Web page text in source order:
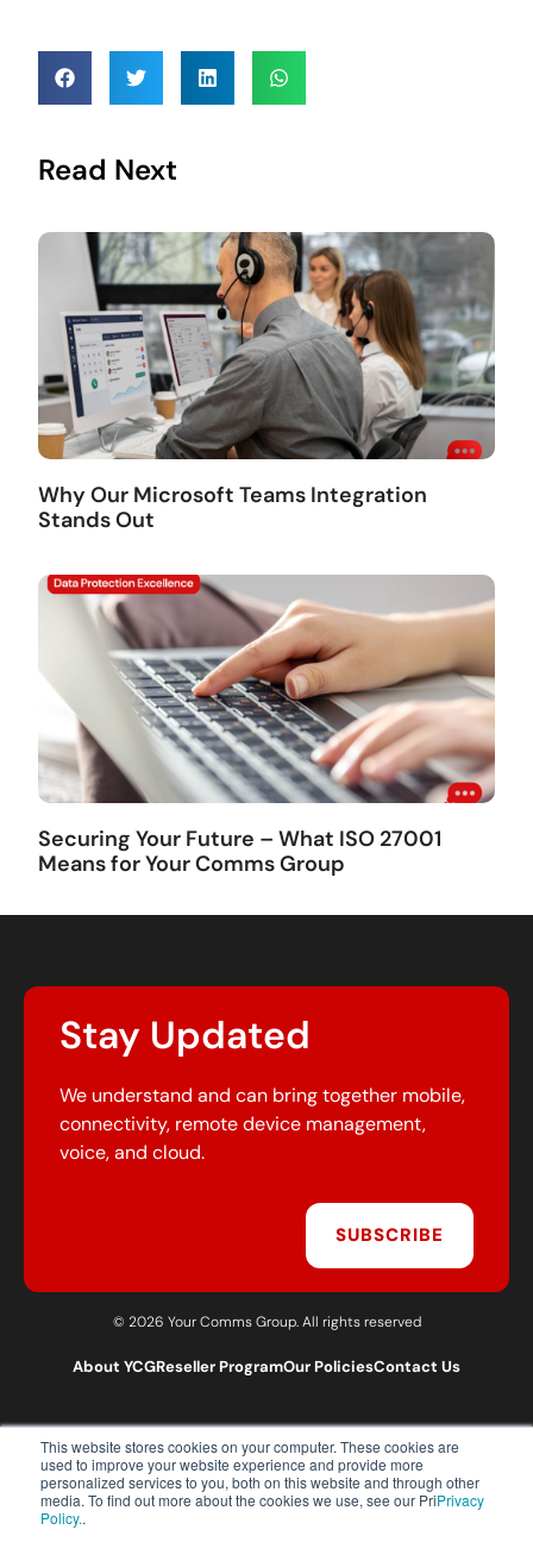
This website stores cookies on your computer. These cookies are
used to improve your website experience and provide more
personalized services to you, both on this website and through other
media. To find out more about the cookies we use, see our PriPrivacy
Policy..
Read Next
Why Our Microsoft Teams Integration
Stands Out
Securing Your Future – What ISO 27001
Means for Your Comms Group
Stay Updated
We understand and can bring together mobile,
connectivity, remote device management,
voice, and cloud.
SUBSCRIBE
© 2026 Your Comms Group. All rights reserved
About YCGReseller ProgramOur PoliciesContact Us
T:0203 301 1460
E:sales@yourcommsgroup.com
Customer Support:cs@yourcommsgroup.com